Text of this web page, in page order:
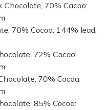
Chocolate, 70% Cacao:
70% Cocoa: 144% lead,
72% Cacao:
70% Cocoa:
85% Cocoa: